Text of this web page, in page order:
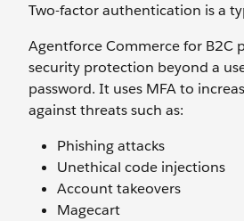
Two-factor authentication is a
Agentforce Commerce for B2C
security protection beyond a
password. It uses MFA to
against threats such as:
Phishing attacks
Unethical code injections
Account takeovers
Magecart